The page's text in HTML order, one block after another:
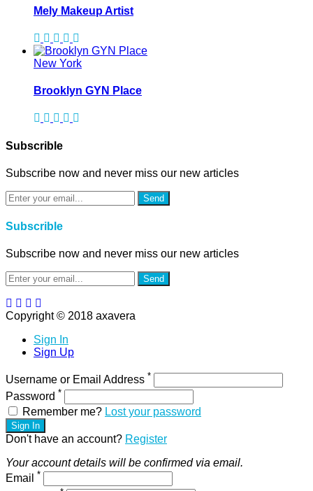
Mely Makeup Artist
New York
Brooklyn GYN Place
Subscrible
Subscribe now and never miss our new articles
Send
Subscrible
Subscribe now and never miss our new articles
Send
Copyright © 2018 axavera
Sign In
Sign Up
Username or Email Address *
Password *
Remember me? Lost your password
Sign In
Don't have an account? Register
Your account details will be confirmed via email.
Email *